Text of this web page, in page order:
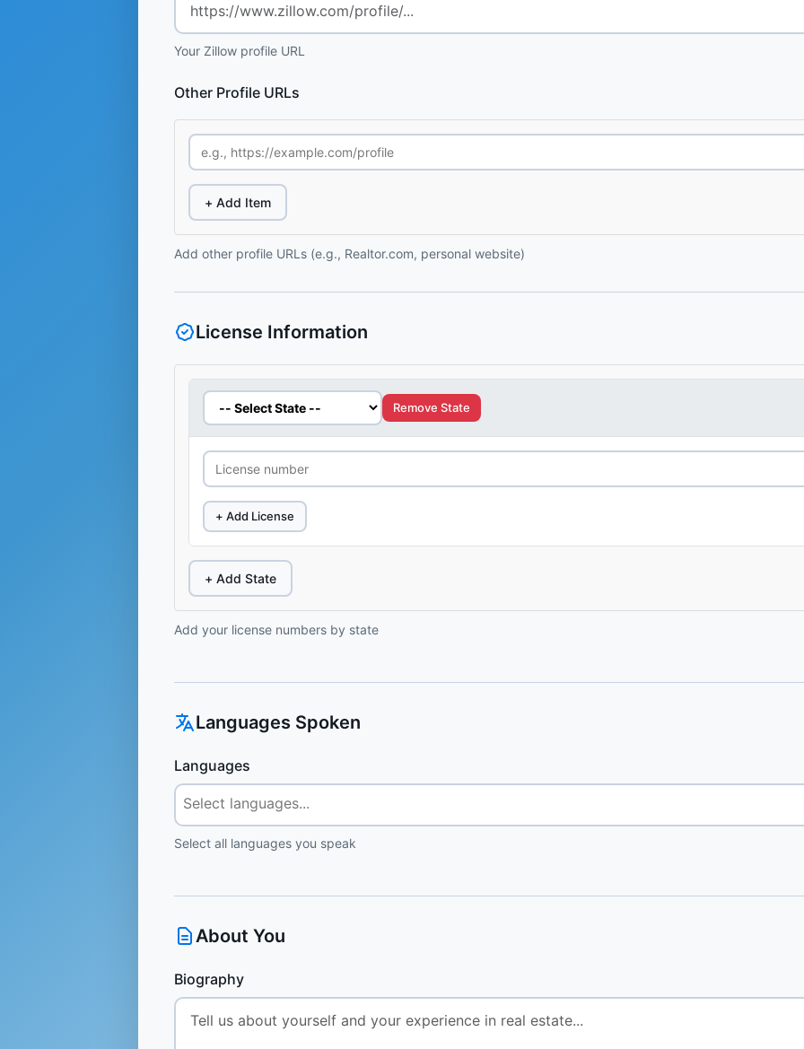
Your Zillow profile URL
Other Profile URLs
+ Add Item
Add other profile URLs (e.g., Realtor.com, personal website)
License Information
Remove State
+ Add License
+ Add State
Add your license numbers by state
Languages Spoken
Languages
Select all languages you speak
About You
Biography